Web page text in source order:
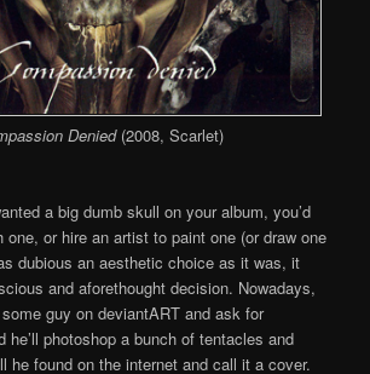
Denied(2008, Scarlet)
a big dumb skull on your album, you’d
one, or hire an artist to paint one (or draw one
dubious an aesthetic choice as it was, it
and aforethought decision. Nowadays,
guy on deviantART and ask for
he’ll photoshop a bunch of tentacles and
he found on the internet and call it a cover.